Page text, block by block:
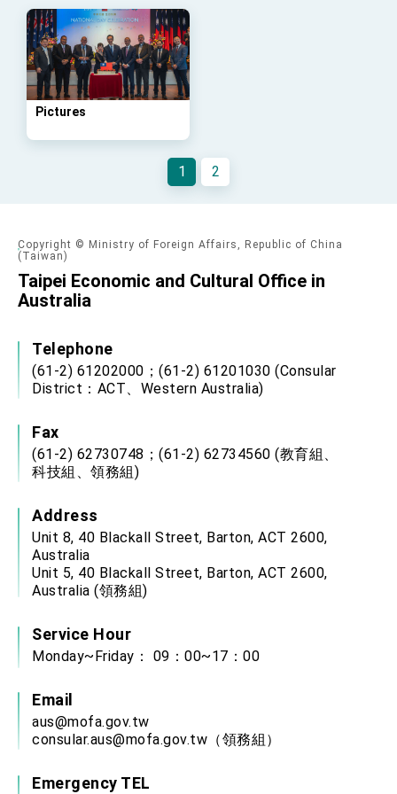
Taiwan government to open office in Arizona,
advancing Taiwan-US exchanges and
cooperation
Pictures
1 2
Copyright © Ministry of Foreign Affairs, Republic of China
(Taiwan)
Taipei Economic and Cultural Office in
Australia
Telephone
(61-2) 61202000；(61-2) 61201030 (Consular
District：ACT、Western Australia)
Fax
(61-2) 62730748；(61-2) 62734560 (教育組、
科技組、領務組)
Address
Unit 8, 40 Blackall Street, Barton, ACT 2600,
Australia
Unit 5, 40 Blackall Street, Barton, ACT 2600,
Australia (領務組)
Service Hour
Monday~Friday： 09：00~17：00
Email
aus@mofa.gov.tw
consular.aus@mofa.gov.tw （領務組）
Emergency TEL